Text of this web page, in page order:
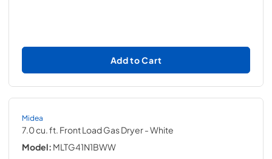
Add to Cart
Midea
7.0 cu. ft. Front Load Gas Dryer- White
Model: MLTG41N1BWW